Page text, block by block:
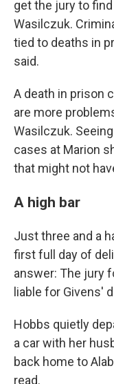
get the jury to
Wasilczuk.
tied to deaths in
said.
A death in prison
are more
Wasilczuk.
cases at Marion
that might not
A high bar
Just three and a
first full day of
answer: The jury
liable for Givens'
Hobbs quietly
a car with her
back home to
read.